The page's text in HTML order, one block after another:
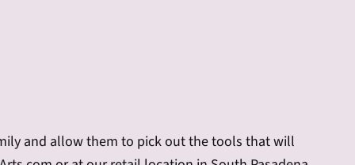
and allow them to pick out the tools that will